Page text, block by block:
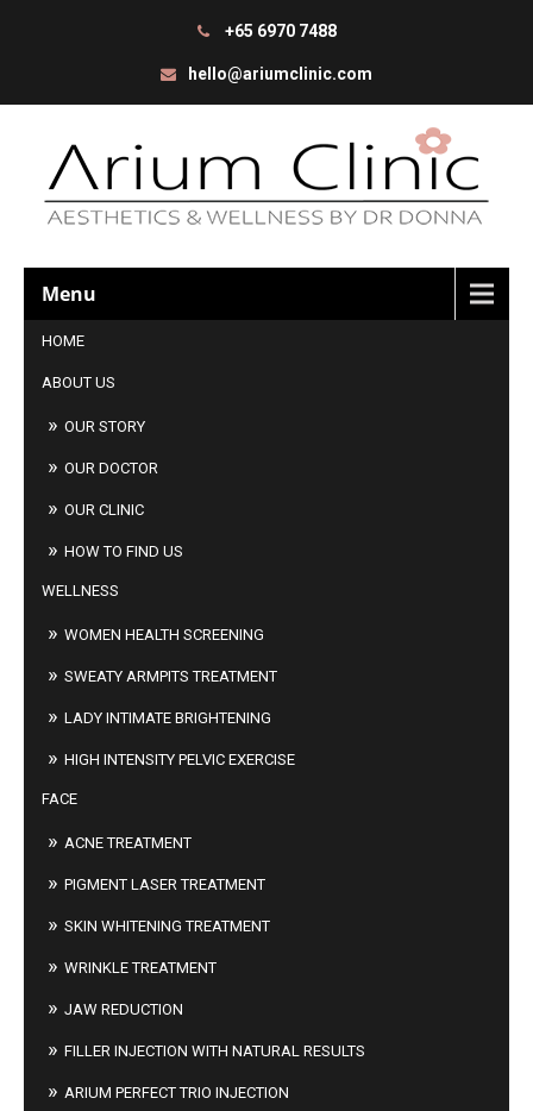
+65 6970 7488
hello@ariumclinic.com
Menu
HOME
ABOUT US
OUR STORY
OUR DOCTOR
OUR CLINIC
HOW TO FIND US
WELLNESS
WOMEN HEALTH SCREENING
SWEATY ARMPITS TREATMENT
LADY INTIMATE BRIGHTENING
HIGH INTENSITY PELVIC EXERCISE
FACE
ACNE TREATMENT
PIGMENT LASER TREATMENT
SKIN WHITENING TREATMENT
WRINKLE TREATMENT
JAW REDUCTION
FILLER INJECTION WITH NATURAL RESULTS
ARIUM PERFECT TRIO INJECTION